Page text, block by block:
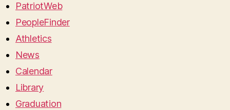
PatriotWeb
PeopleFinder
Athletics
News
Calendar
Library
Graduation